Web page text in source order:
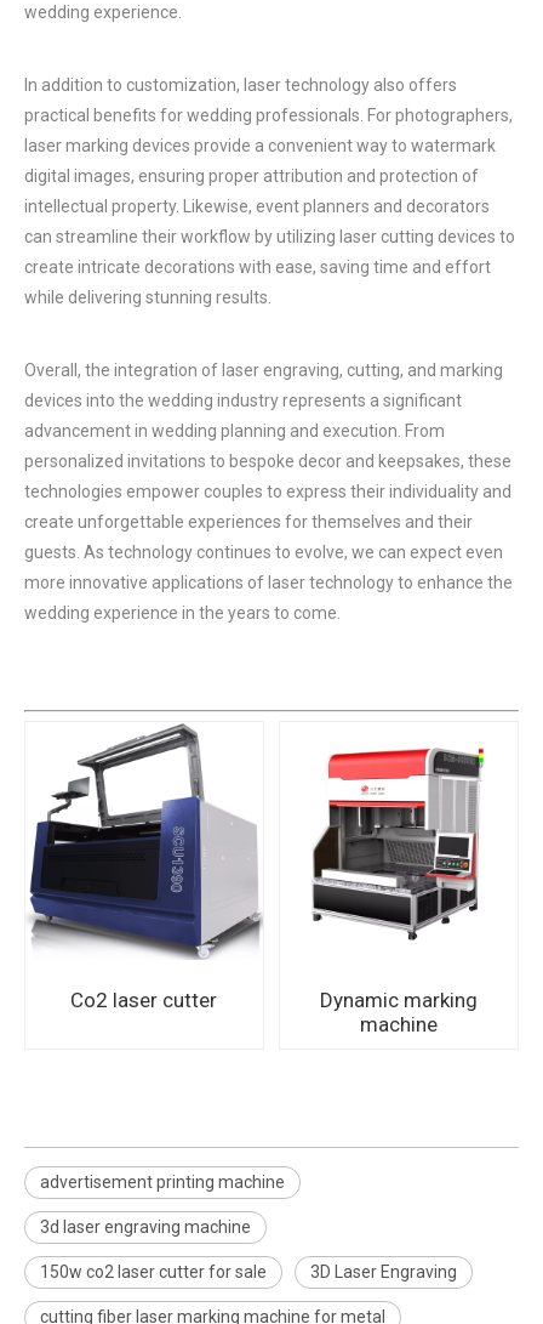
wedding experience.
In addition to customization, laser technology also offers
practical benefits for wedding professionals. For photographers,
laser marking devices provide a convenient way to watermark
digital images, ensuring proper attribution and protection of
intellectual property. Likewise, event planners and decorators
can streamline their workflow by utilizing laser cutting devices to
create intricate decorations with ease, saving time and effort
while delivering stunning results.
Overall, the integration of laser engraving, cutting, and marking
devices into the wedding industry represents a significant
advancement in wedding planning and execution. From
personalized invitations to bespoke decor and keepsakes, these
technologies empower couples to express their individuality and
create unforgettable experiences for themselves and their
guests. As technology continues to evolve, we can expect even
more innovative applications of laser technology to enhance the
wedding experience in the years to come.
Co2 laser cutter
Dynamic marking
machine
advertisement printing machine
3d laser engraving machine
150w co2 laser cutter for sale 3D Laser Engraving
cutting fiber laser marking machine for metal